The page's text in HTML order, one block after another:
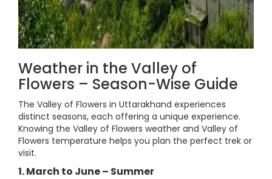
Weather in the Valley of
Flowers – Season-Wise Guide
The Valley of Flowers in Uttarakhand experiences
distinct seasons, each offering a unique experience.
Knowing the Valley of Flowers weather and Valley of
Flowers temperature helps you plan the perfect trek or
visit.
1. March to June – Summer